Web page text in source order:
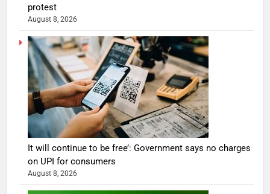
protest
August 8, 2026
It will continue to be free’: Government says no charges
on UPI for consumers
August 8, 2026